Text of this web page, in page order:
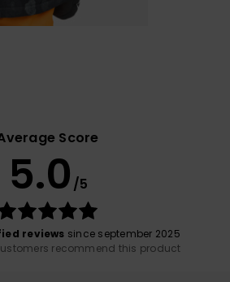
Score
5.0 /5
reviews since september 2025
recommend this product